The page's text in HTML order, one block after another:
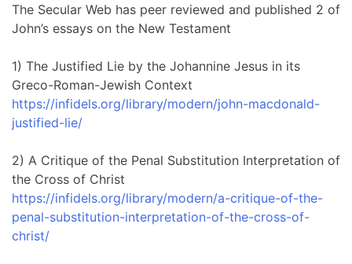
The Secular Web has peer reviewed and published 2 of
John’s essays on the New Testament
1) The Justified Lie by the Johannine Jesus in its
Greco-Roman-Jewish Context
https://infidels.org/library/modern/john-macdonald-
justified-lie/
2) A Critique of the Penal Substitution Interpretation of
the Cross of Christ
https://infidels.org/library/modern/a-critique-of-the-
penal-substitution-interpretation-of-the-cross-of-
christ/